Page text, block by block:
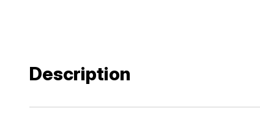
Description